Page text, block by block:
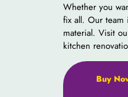
Whether you
fix all. Our
material. Visit
kitchen
Buy